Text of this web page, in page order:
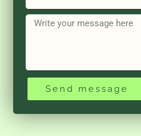
Message
Send message